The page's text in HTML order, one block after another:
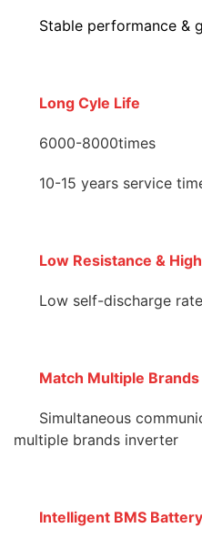
Stable performance &
Long Cyle Life
6000-8000times
10-15 years service
Low Resistance &
Low self-discharge
Match Multiple
Simultaneous
multiple brands inverter
Intelligent BMS